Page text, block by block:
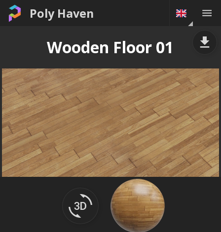
Poly Haven
Wooden Floor 01